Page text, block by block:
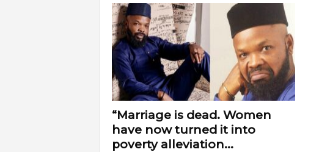
“Marriage is dead. Women
have now turned it into
poverty alleviation...